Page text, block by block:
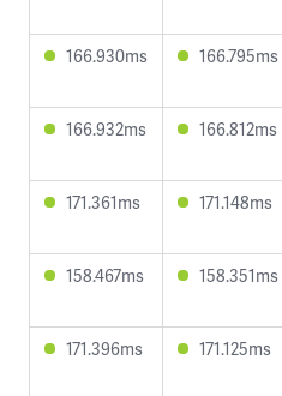
166.930ms 166.795ms
166.932ms 166.812ms
171.361ms 171.148ms
158.467ms 158.351ms
171.396ms 171.125ms